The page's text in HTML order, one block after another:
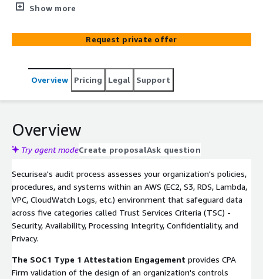
27701, SOC2, SOC1, PCI DSS, FedRamp/StateRAMP 3PAO,
integrated compliance approach allows clients to
leverage existing security controls from other
overhead and work duplication.
Show more
Request private offer
Overview Pricing Legal Support
Overview
Try agent modeCreate proposalAsk question
Securisea's audit process assesses your organization's policies,
procedures, and systems within an AWS (EC2, S3, RDS, Lambda,
VPC, CloudWatch Logs, etc.) environment that safeguard data
across five categories called Trust Services Criteria (TSC) -
Security, Availability, Processing Integrity, Confidentiality, and
Privacy.
The SOC1 Type 1 Attestation Engagement provides CPA
Firm validation of the design of an organization's controls